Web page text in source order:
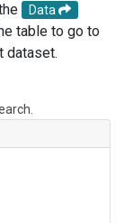
Data
table to go to
dataset.